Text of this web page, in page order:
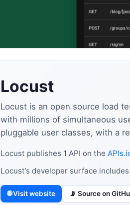
Locust
Locust is an open source load
with millions of simultaneous
pluggable user classes, with a
Locust publishes 1 API on the
Locust’s developer surface
🌐 Visit website 📡 Source on